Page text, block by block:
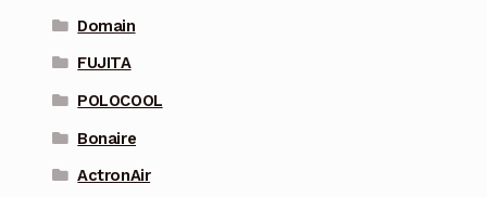
Domain
FUJITA
POLOCOOL
Bonaire
ActronAir